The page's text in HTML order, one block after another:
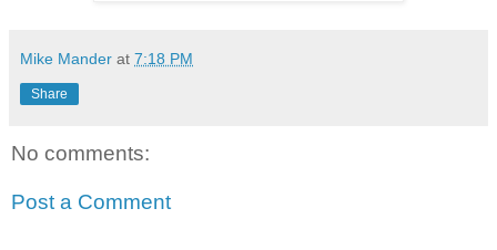
Mike Mander at 7:18 PM
Share
No comments:
Post a Comment